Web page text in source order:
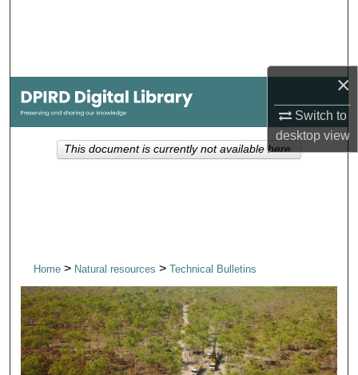
×
Switch to
desktopview
My Account
About
Home> Natural resources > Technical Bulletins
This document is currently not available here.